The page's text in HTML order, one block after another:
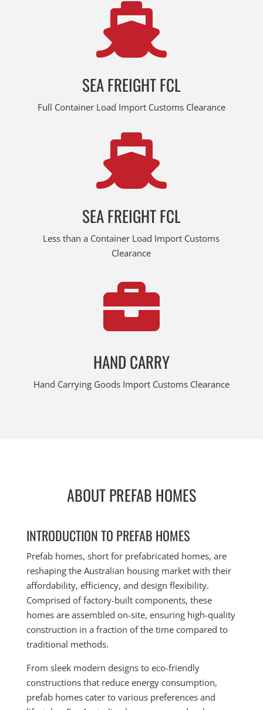

SEA FREIGHT FCL
Full Container Load Import Customs Clearance

SEA FREIGHT FCL
Less than a Container Load Import Customs
Clearance

HAND CARRY
Hand Carrying Goods Import Customs Clearance
ABOUT PREFAB HOMES
INTRODUCTION TO PREFAB HOMES
Prefab homes, short for prefabricated homes, are
reshaping the Australian housing market with their
affordability, efficiency, and design flexibility.
Comprised of factory-built components, these
homes are assembled on-site, ensuring high-quality
construction in a fraction of the time compared to
traditional methods.
From sleek modern designs to eco-friendly
constructions that reduce energy consumption,
prefab homes cater to various preferences and